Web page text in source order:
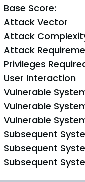
Base Score:
Attack Vector
Attack
Attack
Privileges
User Interaction
Vulnerable
Vulnerable
Vulnerable
Subsequent
Subsequent
Subsequent